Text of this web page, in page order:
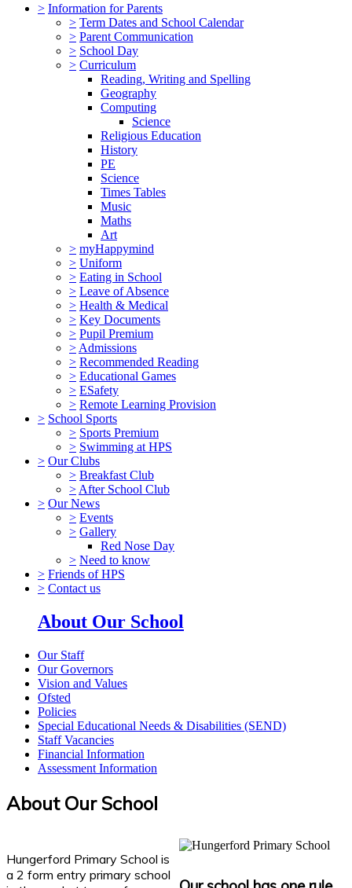
> Information for Parents
> Term Dates and School Calendar
> Parent Communication
> School Day
> Curriculum
Reading, Writing and Spelling
Geography
Computing
Science
Religious Education
History
PE
Science
Times Tables
Music
Maths
Art
> myHappymind
> Uniform
> Eating in School
> Leave of Absence
> Health & Medical
> Key Documents
> Pupil Premium
> Admissions
> Recommended Reading
> Educational Games
> ESafety
> Remote Learning Provision
> School Sports
> Sports Premium
> Swimming at HPS
> Our Clubs
> Breakfast Club
> After School Club
> Our News
> Events
> Gallery
Red Nose Day
> Need to know
> Friends of HPS
> Contact us
About Our School
Our Staff
Our Governors
Vision and Values
Ofsted
Policies
Special Educational Needs & Disabilities (SEND)
Staff Vacancies
Financial Information
Assessment Information
About Our School
Hungerford Primary School is
a 2 form entry primary school